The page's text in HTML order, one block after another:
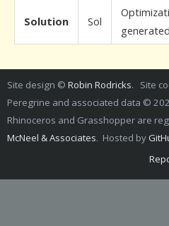
Solution Sol
Site design © Robin Rodricks. Site
Peregrine and associated data ©
Rhinoceros and Grasshopper are
McNeel & Associates. Hosted by